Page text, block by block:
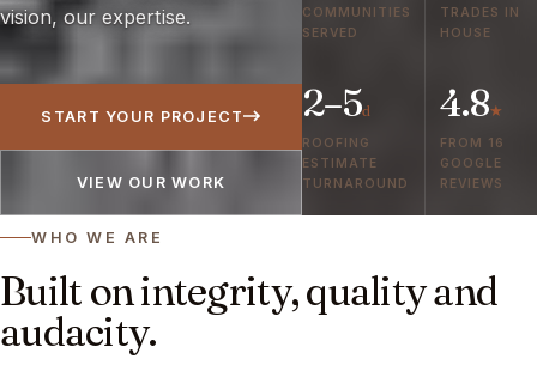
vision, our expertise.
START YOUR PROJECT
VIEW OUR WORK
COMMUNITIES
SERVED
TRADES IN
HOUSE
2–5d
ROOFING
ESTIMATE
TURNAROUND
4.8★
FROM 16
GOOGLE
REVIEWS
WHO WE ARE
Built on integrity, quality and
audacity.